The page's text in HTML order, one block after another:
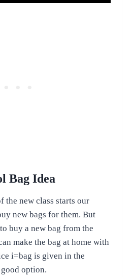
Bag Idea
the new class starts our
new bags for them. But
buy a new bag from the
make the bag at home with
i=bag is given in the
option.